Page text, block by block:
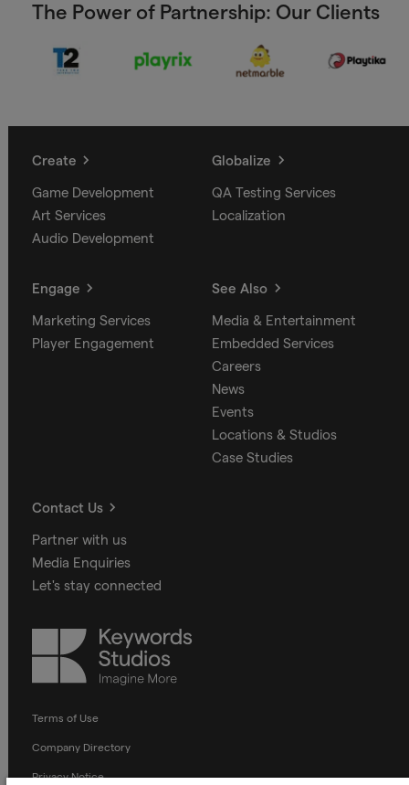
The Power of Partnership: Our Clients
Create
Game Development
Art Services
Audio Development
Globalize
QA Testing Services
Localization
Engage
Marketing Services
Player Engagement
See Also
Media & Entertainment
Embedded Services
Careers
News
Events
Locations & Studios
Case Studies
Contact Us
Partner with us
Media Enquiries
Let's stay connected
Keywords
Studios
Terms of Use
Company Directory
Privacy Notice